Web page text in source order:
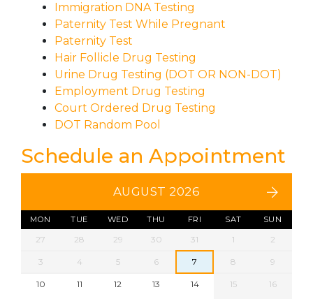
Immigration DNA Testing
Paternity Test While Pregnant
Paternity Test
Hair Follicle Drug Testing
Urine Drug Testing (DOT OR NON-DOT)
Employment Drug Testing
Court Ordered Drug Testing
DOT Random Pool
Schedule an Appointment
AUGUST 2026
MON TUE WED THU FRI SAT SUN
27 28 29 30 31 1 2
3 4 5 6 7 8 9
10 11 12 13 14 15
16